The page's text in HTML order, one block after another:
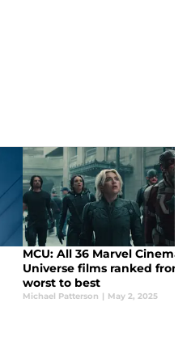
MCU: All 36 Marvel
Universe films ranked from
worst to best
Michael Patterson | May 2, 2025